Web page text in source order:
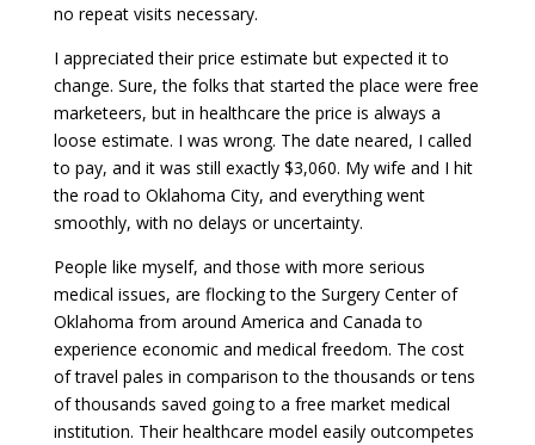
no repeat visits necessary.
I appreciated their price estimate but expected it to
change. Sure, the folks that started the place were free
marketeers, but in healthcare the price is always a
loose estimate. I was wrong. The date neared, I called
to pay, and it was still exactly $3,060. My wife and I hit
the road to Oklahoma City, and everything went
smoothly, with no delays or uncertainty.
People like myself, and those with more serious
medical issues, are flocking to the Surgery Center of
Oklahoma from around America and Canada to
experience economic and medical freedom. The cost
of travel pales in comparison to the thousands or tens
of thousands saved going to a free market medical
institution. Their healthcare model easily outcompetes